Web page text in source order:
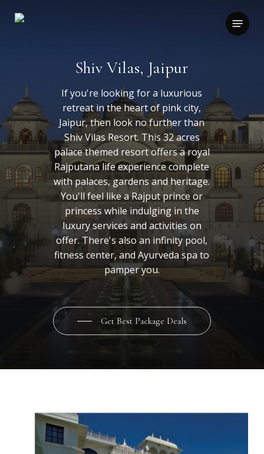
Menu
Shiv Vilas, Jaipur
If you're looking for a luxurious
retreat in the heart of pink city,
Jaipur, then look no further than
Shiv Vilas Resort. This 32 acres
palace themed resort offers a royal
Rajputana life experience complete
with palaces, gardens and heritage.
You'll feel like a Rajput prince or
princess while indulging in the
luxury services and activities on
offer. There's also an infinity pool,
fitness center, and Ayurveda spa to
pamper you.
Get Best Package Deals